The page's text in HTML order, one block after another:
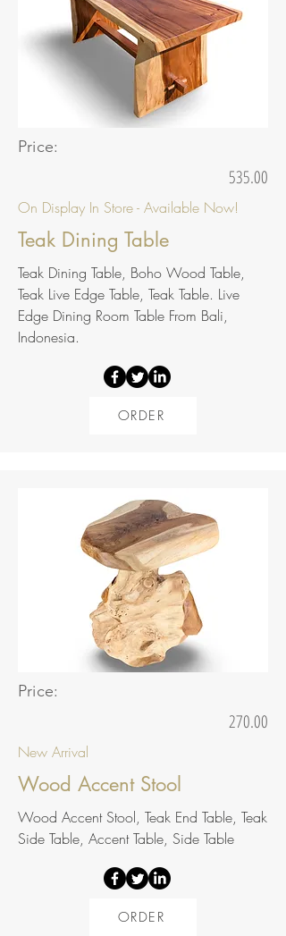
Price:
535.00
On Display In Store - Available Now!
Teak Dining Table
Teak Dining Table, Boho Wood Table,
Teak Live Edge Table, Teak Table. Live
Edge Dining Room Table From Bali,
Indonesia.
ORDER
Price:
270.00
New Arrival
Wood Accent Stool
Wood Accent Stool, Teak End Table, Teak
Side Table, Accent Table, Side Table
ORDER